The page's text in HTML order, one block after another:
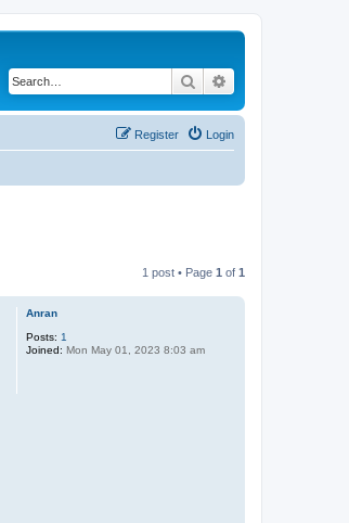
Search
Login
Register
1 post • Page 1 of 1
Anran
Posts: 1
Joined: Mon May 01, 2023 8:03 am